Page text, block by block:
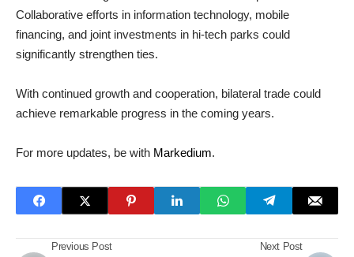
Collaborative efforts in information technology, mobile
financing, and joint investments in hi-tech parks could
significantly strengthen ties.
With continued growth and cooperation, bilateral trade could
achieve remarkable progress in the coming years.
For more updates, be with Markedium.
Previous Post Next Post